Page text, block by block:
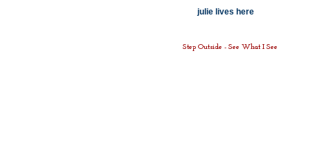
julie lives here
Step Outside - See What I See